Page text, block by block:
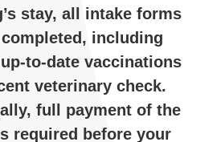
stay, all intake forms
completed, including
up-to-date vaccinations
veterinary check.
full payment of the
required before your